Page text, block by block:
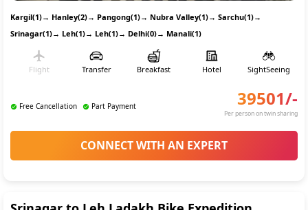
Kargil(1)→ Hanley(2)→ Pangong(1)→ Nubra Valley(1)→ Sarchu(1)→
Srinagar(1)→ Leh(1)→ Leh(1)→ Delhi(0)→ Manali(1)
Flight Transfer Breakfast Hotel SightSeeing
Free Cancellation Part Payment 39501/-
Per person on twin sharing
CONNECT WITH AN EXPERT